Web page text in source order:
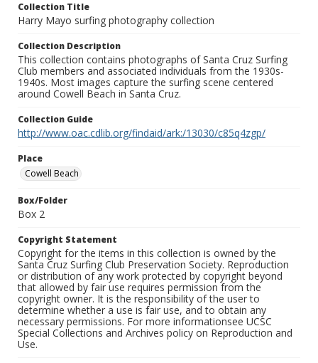
Collection Title
Harry Mayo surfing photography collection
Collection Description
This collection contains photographs of Santa Cruz Surfing
Club members and associated individuals from the 1930s-
1940s. Most images capture the surfing scene centered
around Cowell Beach in Santa Cruz.
Collection Guide
http://www.oac.cdlib.org/findaid/ark:/13030/c85q4zgp/
Place
Cowell Beach
Box/Folder
Box 2
Copyright Statement
Copyright for the items in this collection is owned by the
Santa Cruz Surfing Club Preservation Society. Reproduction
or distribution of any work protected by copyright beyond
that allowed by fair use requires permission from the
copyright owner. It is the responsibility of the user to
determine whether a use is fair use, and to obtain any
necessary permissions. For more informationsee UCSC
Special Collections and Archives policy on Reproduction and
Use.